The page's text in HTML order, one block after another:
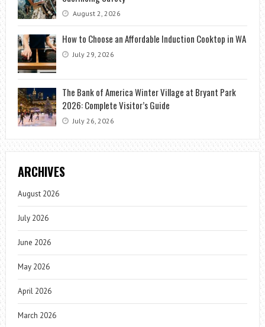
August 2, 2026
How to Choose an Affordable Induction Cooktop in WA
July 29, 2026
The Bank of America Winter Village at Bryant Park
2026: Complete Visitor’s Guide
July 26, 2026
ARCHIVES
August 2026
July 2026
June 2026
May 2026
April 2026
March 2026